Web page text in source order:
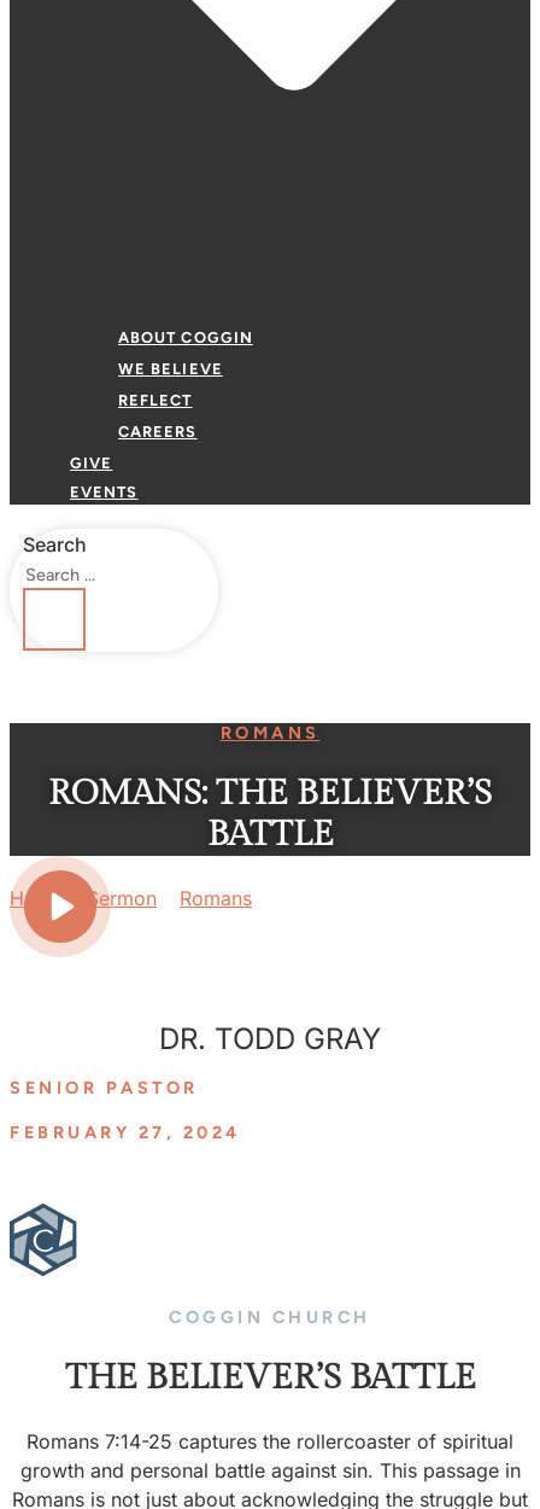
ABOUT COGGIN
WE BELIEVE
REFLECT
CAREERS
GIVE
EVENTS
Search
ROMANS
ROMANS: THE BELIEVER’S
BATTLE
Home» Sermon Romans
Battle
DR. TODD GRAY
SENIOR PASTOR
FEBRUARY 27, 2024
COGGIN CHURCH
THE BELIEVER’S BATTLE
Romans 7:14-25 captures the rollercoaster of spiritual
growth and personal battle against sin. This passage in
Romans is not just about acknowledging the struggle but